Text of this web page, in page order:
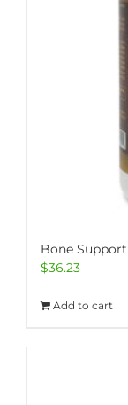
Bone
$36.23
Add to cart